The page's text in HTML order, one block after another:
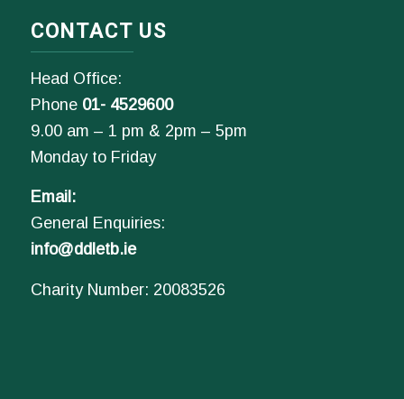
CONTACT US
Head Office:
Phone 01- 4529600
9.00 am – 1 pm & 2pm – 5pm
Monday to Friday
Email:
General Enquiries:
info@ddletb.ie
Charity Number: 20083526